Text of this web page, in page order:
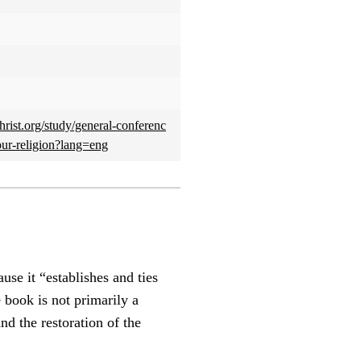
study/general-conferenc
religion?lang=eng
it “establishes and ties
book is not primarily a
the restoration of the